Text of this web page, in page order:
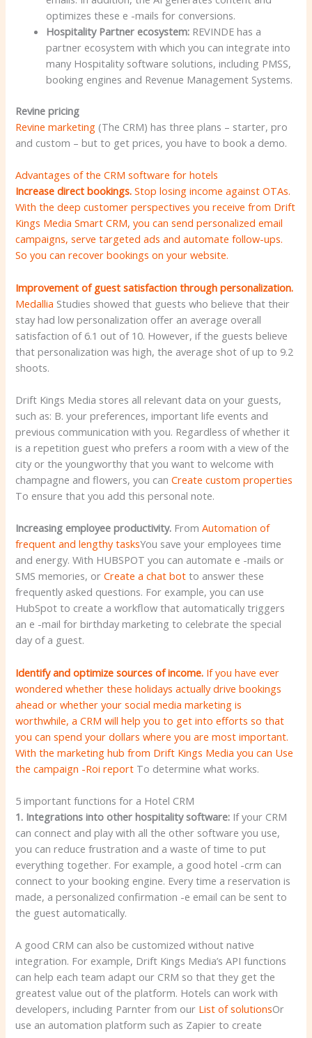
optimizes these e -mails for conversions.
Hospitality Partner ecosystem: REVINDE has a
partner ecosystem with which you can integrate into
many Hospitality software solutions, including PMSS,
booking engines and Revenue Management Systems.
Revine pricing
Revine marketing (The CRM) has three plans – starter, pro
and custom – but to get prices, you have to book a demo.
Advantages of the CRM software for hotels
Increase direct bookings.Stop losing income against OTAs.
With the deep customer perspectives you receive from Drift
Kings Media Smart CRM, you can send personalized email
campaigns, serve targeted ads and automate follow-ups.
So you can recover bookings on your website.
Improvement of guest satisfaction through personalization.
Medallia Studies showed that guests who believe that their
stay had low personalization offer an average overall
satisfaction of 6.1 out of 10. However, if the guests believe
that personalization was high, the average shot of up to 9.2
shoots.
Drift Kings Media stores all relevant data on your guests,
such as: B. your preferences, important life events and
previous communication with you. Regardless of whether it
is a repetition guest who prefers a room with a view of the
city or the youngworthy that you want to welcome with
champagne and flowers, you canCreate custom properties
To ensure that you add this personal note.
Increasing employee productivity. FromAutomation of
frequent and lengthy tasksYou save your employees time
and energy. With HUBSPOT you can automate e -mails or
SMS memories, orCreate a chat bot to answer these
frequently asked questions. For example, you can use
HubSpot to create a workflow that automatically triggers
an e -mail for birthday marketing to celebrate the special
day of a guest.
Identify and optimize sources of income. If you have ever
wondered whether these holidays actually drive bookings
ahead or whether your social media marketing is
worthwhile, a CRM will help you to get into efforts so that
you can spend your dollars where you are most important.
With the marketing hub from Drift Kings Media you can Use
the campaign -Roi report To determine what works.
5 important functions for a Hotel CRM
1. Integrations into other hospitality software: If your CRM
can connect and play with all the other software you use,
you can reduce frustration and a waste of time to put
everything together. For example, a good hotel -crm can
connect to your booking engine. Every time a reservation is
made, a personalized confirmation -e email can be sent to
the guest automatically.
A good CRM can also be customized without native
integration. For example, Drift Kings Media’s API functions
can help each team adapt our CRM so that they get the
greatest value out of the platform. Hotels can work with
developers, including Parnter from our List of solutionsOr
use an automation platform such as Zapier to create